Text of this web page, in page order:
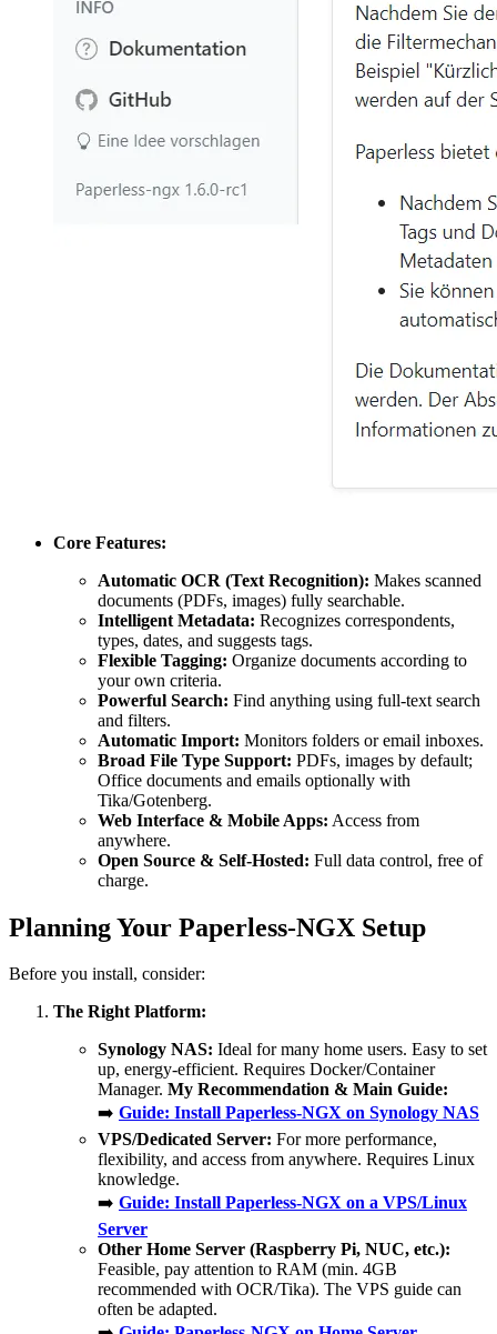
Core Features:
Automatic OCR (Text Recognition): Makes scanned
documents (PDFs, images) fully searchable.
Intelligent Metadata: Recognizes correspondents,
types, dates, and suggests tags.
Flexible Tagging: Organize documents according to
your own criteria.
Powerful Search: Find anything using full-text search
and filters.
Automatic Import: Monitors folders or email inboxes.
Broad File Type Support: PDFs, images by default;
Office documents and emails optionally with
Tika/Gotenberg.
Web Interface & Mobile Apps: Access from
anywhere.
Open Source & Self-Hosted: Full data control, free of
charge.
Planning Your Paperless-NGX Setup
Before you install, consider:
The Right Platform:
Synology NAS: Ideal for many home users. Easy to set
up, energy-efficient. Requires Docker/Container
Manager. My Recommendation & Main Guide:
➡️ Guide: Install Paperless-NGX on Synology NAS
VPS/Dedicated Server: For more performance,
flexibility, and access from anywhere. Requires Linux
knowledge.
➡️ Guide: Install Paperless-NGX on a VPS/Linux
Server
Other Home Server (Raspberry Pi, NUC, etc.):
Feasible, pay attention to RAM (min. 4GB
recommended with OCR/Tika). The VPS guide can
often be adapted.